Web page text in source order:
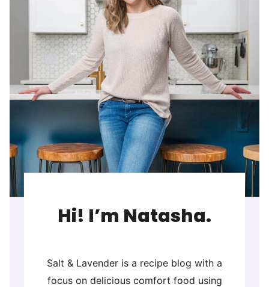
Hi! I’m Natasha.
Salt & Lavender is a recipe blog with a
focus on delicious comfort food using